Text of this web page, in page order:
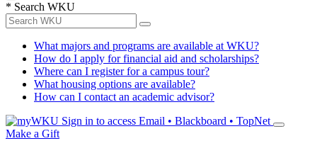
* Search WKU
What majors and programs are available at WKU?
How do I apply for financial aid and scholarships?
Where can I register for a campus tour?
What housing options are available?
How can I contact an academic advisor?
Sign in to access Email • Blackboard • TopNet
Make a Gift